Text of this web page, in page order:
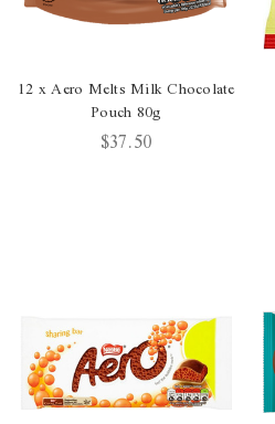
12 x Aero Melts Milk Chocolate
Pouch 80g
$37.50